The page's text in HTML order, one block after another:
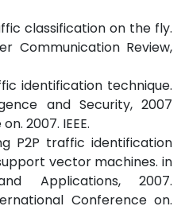
classification on the fly.
Communication Review,
identification technique.
and Security, 2007
2007. IEEE.
P2P traffic identification
vector machines. in
Applications, 2007.
Conference on.